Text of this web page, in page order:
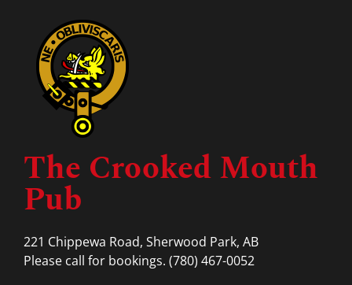
The Crooked Mouth
Pub
221 Chippewa Road, Sherwood Park, AB
Please call for bookings. (780) 467-0052